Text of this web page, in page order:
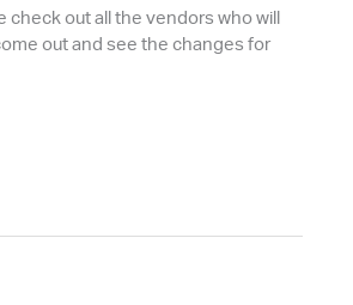
check out all the vendors who will
out and see the changes for